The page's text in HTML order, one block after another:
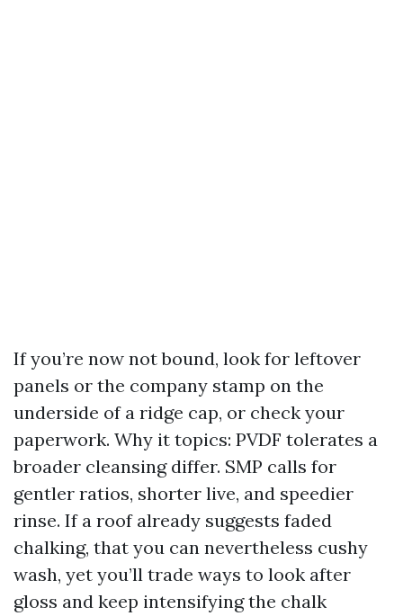
If you’re now not bound, look for leftover
panels or the company stamp on the
underside of a ridge cap, or check your
paperwork. Why it topics: PVDF tolerates a
broader cleansing differ. SMP calls for
gentler ratios, shorter live, and speedier
rinse. If a roof already suggests faded
chalking, that you can nevertheless cushy
wash, yet you’ll trade ways to look after
gloss and keep intensifying the chalk